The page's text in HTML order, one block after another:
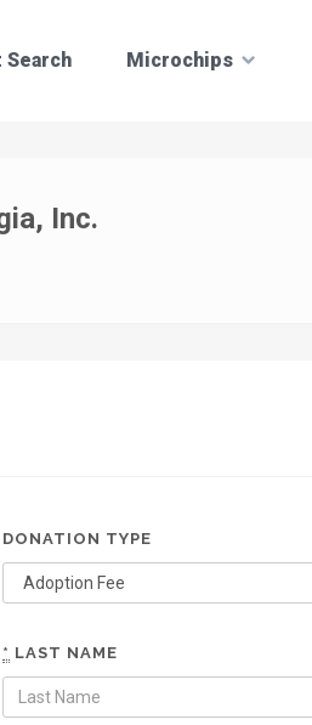
Search Microchips
Inc.
DONATION TYPE
* LAST NAME